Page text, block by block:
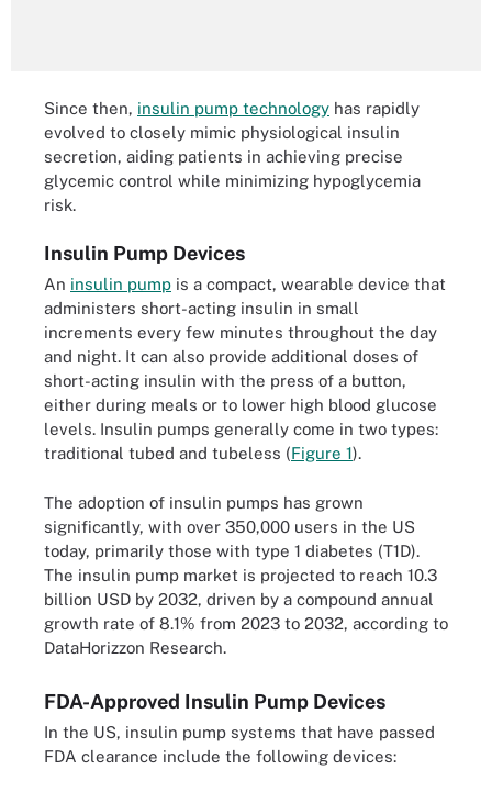
Since then, insulin pump technology has rapidly
evolved to closely mimic physiological insulin
secretion, aiding patients in achieving precise
glycemic control while minimizing hypoglycemia
risk.
Insulin Pump Devices
An insulin pump is a compact, wearable device that
administers short-acting insulin in small
increments every few minutes throughout the day
and night. It can also provide additional doses of
short-acting insulin with the press of a button,
either during meals or to lower high blood glucose
levels. Insulin pumps generally come in two types:
traditional tubed and tubeless (Figure 1).
The adoption of insulin pumps has grown
significantly, with over 350,000 users in the US
today, primarily those with type 1 diabetes (T1D).
The insulin pump market is projected to reach 10.3
billion USD by 2032, driven by a compound annual
growth rate of 8.1% from 2023 to 2032, according to
DataHorizzon Research.
FDA-Approved Insulin Pump Devices
In the US, insulin pump systems that have passed
FDA clearance include the following devices: